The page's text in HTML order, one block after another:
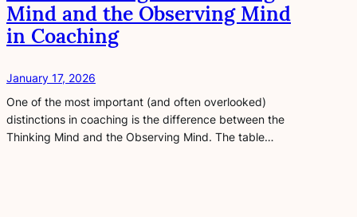
Mind and the Observing Mind
in Coaching
January 17, 2026
One of the most important (and often overlooked)
distinctions in coaching is the difference between the
Thinking Mind and the Observing Mind. The table…